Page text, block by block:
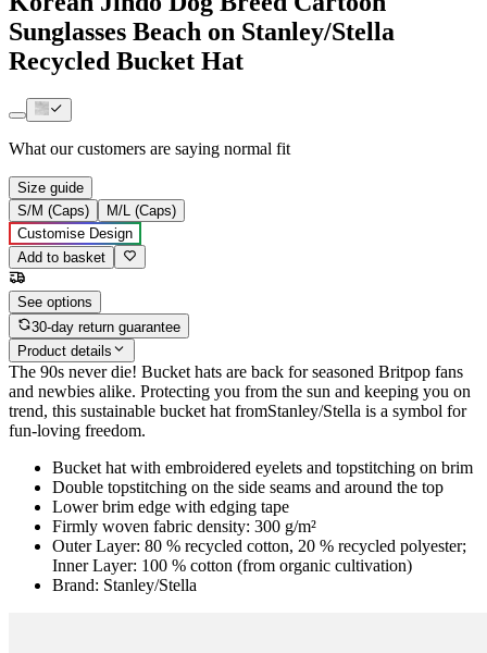
Sunglasses Beach on Stanley/Stella
Recycled Bucket Hat
What our customers are saying normal fit
Size guide
S/M (Caps)
M/L (Caps)
Customise Design
Add to basket
See options
30-day return guarantee
Product details
The 90s never die! Bucket hats are back for seasoned Britpop fans
and newbies alike. Protecting you from the sun and keeping you on
trend, this sustainable bucket hat fromStanley/Stella is a symbol for
fun-loving freedom.
Bucket hat with embroidered eyelets and topstitching on brim
Double topstitching on the side seams and around the top
Lower brim edge with edging tape
Firmly woven fabric density: 300 g/m²
Outer Layer: 80 % recycled cotton, 20 % recycled polyester;
Inner Layer: 100 % cotton (from organic cultivation)
Brand: Stanley/Stella